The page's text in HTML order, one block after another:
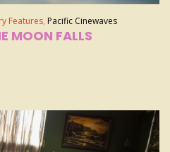
Features, Pacific Cinewaves
MOON FALLS